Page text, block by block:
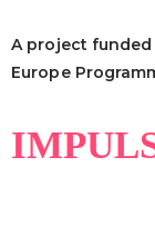
A project funded
Europe